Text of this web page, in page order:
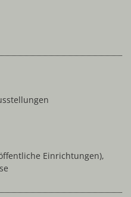
Einrichtungen),